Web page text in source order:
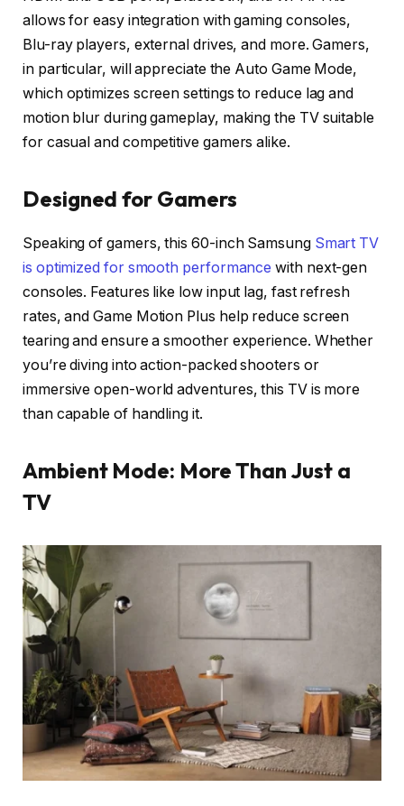
allows for easy integration with gaming consoles,
Blu-ray players, external drives, and more. Gamers,
in particular, will appreciate the Auto Game Mode,
which optimizes screen settings to reduce lag and
motion blur during gameplay, making the TV suitable
for casual and competitive gamers alike.
Designed for Gamers
Speaking of gamers, this 60-inch Samsung Smart TV
is optimized for smooth performance with next-gen
consoles. Features like low input lag, fast refresh
rates, and Game Motion Plus help reduce screen
tearing and ensure a smoother experience. Whether
you’re diving into action-packed shooters or
immersive open-world adventures, this TV is more
than capable of handling it.
Ambient Mode: More Than Just a
TV